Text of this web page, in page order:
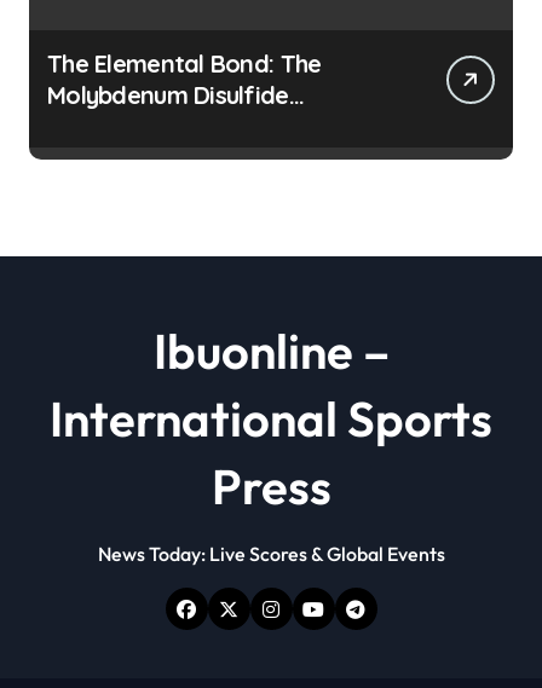
The Elemental Bond: The
Molybdenum Disulfide
powder
Ibuonline –
International Sports
Press
News Today: Live Scores & Global Events